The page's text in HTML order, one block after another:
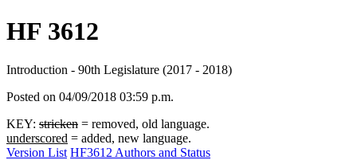
HF 3612
Introduction - 90th Legislature (2017 - 2018)
Posted on 04/09/2018 03:59 p.m.
KEY: stricken = removed, old language.
underscored = added, new language.
Version List HF3612 Authors and Status